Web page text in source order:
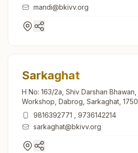
mandi@bkivv.org
Sarkaghat
H No: 163/2a, Shiv Darshan
Workshop, Dabrog, Sarkaghat,
Pradesh, India
9816392771
9736142214
sarkaghat@bkivv.org